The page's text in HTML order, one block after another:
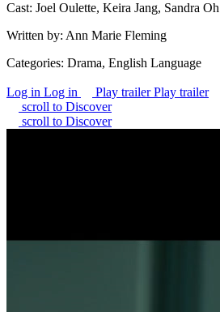
Cast: Joel Oulette, Keira Jang, Sandra Oh
Written by: Ann Marie Fleming
Categories: Drama, English Language
Log in Log in Play trailer Play trailer
scroll to Discover
scroll to Discover